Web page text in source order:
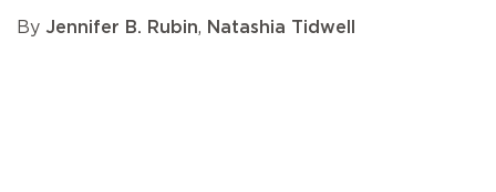
By Jennifer B. Rubin, Natashia Tidwell